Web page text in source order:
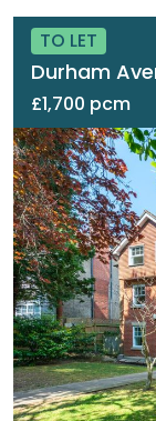
TO LET
Durham
£1,700 pcm